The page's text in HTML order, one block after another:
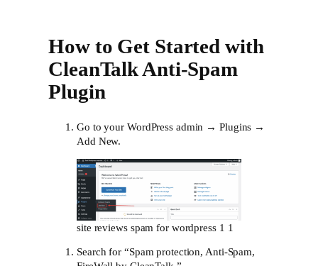
How to Get Started with
CleanTalk Anti-Spam
Plugin
Go to your WordPress admin → Plugins →
Add New.
site reviews spam for wordpress 1 1
Search for “Spam protection, Anti-Spam,